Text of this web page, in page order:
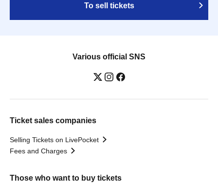
To sell tickets
Various official SNS
Ticket sales companies
Selling Tickets on LivePocket
Fees and Charges
Those who want to buy tickets